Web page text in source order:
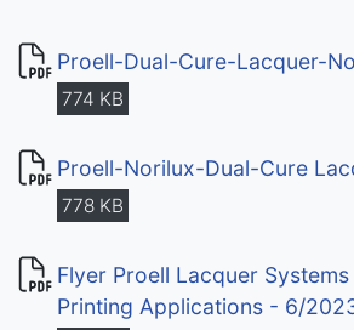
Proell-Dual-Cure-Lacquer-
774 KB
Proell-Norilux-Dual-Cure
778 KB
Flyer Proell Lacquer
Printing Applications - 6/